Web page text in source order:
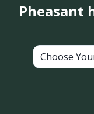
Pheasant
Choose